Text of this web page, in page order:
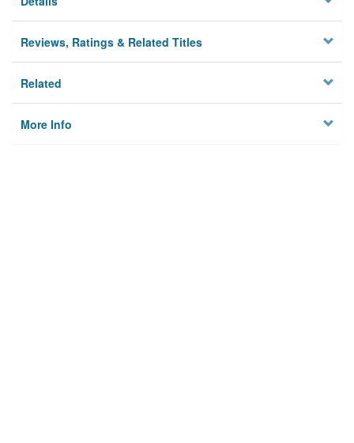
Reviews, Ratings & Related Titles
Related
More Info